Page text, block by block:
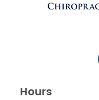
Hours